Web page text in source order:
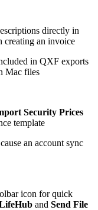
directly in
creating an invoice
in QXF exports
Mac files
Security Prices
template
an account sync
icon for quick
and Send File